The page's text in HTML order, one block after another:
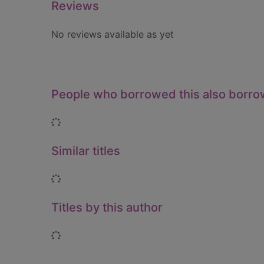
Reviews
No reviews available as yet
People who borrowed this also
Loading...
Similar titles
Loading...
Titles by this author
Loading...